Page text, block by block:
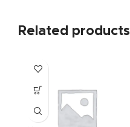
Related products